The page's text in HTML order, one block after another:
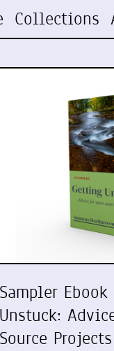
Collections
Sampler
Unstuck:
Source Projects